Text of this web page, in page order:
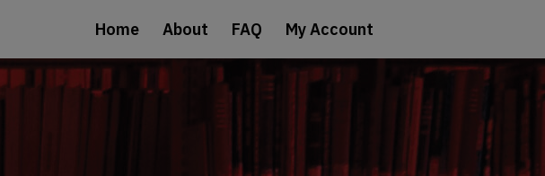
Home About FAQ My Account